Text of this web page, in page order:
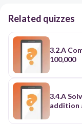
Related quizzes
3.2.A
100,000
3.4.A
addition